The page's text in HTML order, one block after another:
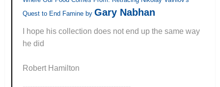
Quest to End Famine by Gary Nabhan
I hope his collection does not end up the same way
he did
Robert Hamilton